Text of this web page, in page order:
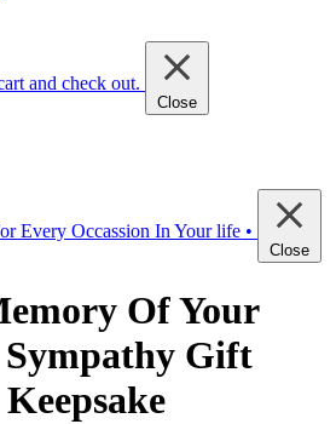
and check out.
Close
Every Occassion In Your life •
Close
Of Your
Gift